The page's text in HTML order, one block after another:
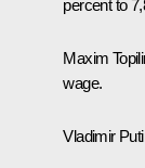
percent to
Maxim
wage.
Vladimir